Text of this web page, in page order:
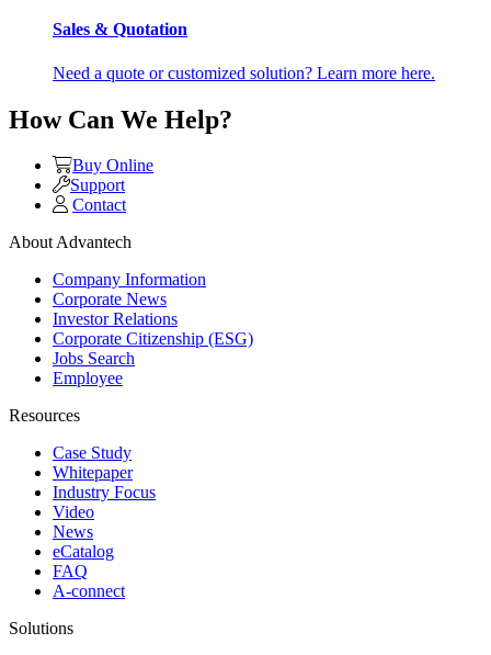
Sales & Quotation
Need a quote or customized solution? Learn more here.
How Can We Help?
Buy Online
Support
Contact
About Advantech
Company Information
Corporate News
Investor Relations
Corporate Citizenship (ESG)
Jobs Search
Employee
Resources
Case Study
Whitepaper
Industry Focus
Video
News
eCatalog
FAQ
A-connect
Solutions